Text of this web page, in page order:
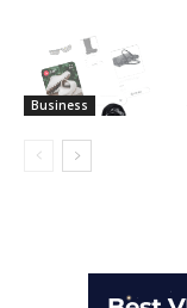
Business